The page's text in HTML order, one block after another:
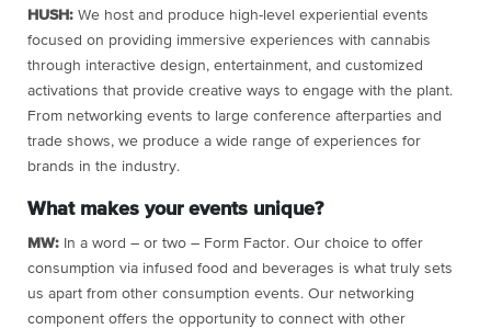
HUSH: We host and produce high-level experiential events
focused on providing immersive experiences with cannabis
through interactive design, entertainment, and customized
activations that provide creative ways to engage with the plant.
From networking events to large conference afterparties and
trade shows, we produce a wide range of experiences for
brands in the industry.
What makes your events unique?
MW: In a word – or two – Form Factor. Our choice to offer
consumption via infused food and beverages is what truly sets
us apart from other consumption events. Our networking
component offers the opportunity to connect with other